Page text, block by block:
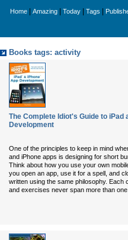
Home Amazing Today Tags
Books tags: activity
The Complete Idiot's Guide to iPad
Development
One of the principles to keep in mind
and iPhone apps is designing for short
Think about how you use your own
you open an app, use it for a spell, and
written using the same philosophy. Each
and exercises never span more than one